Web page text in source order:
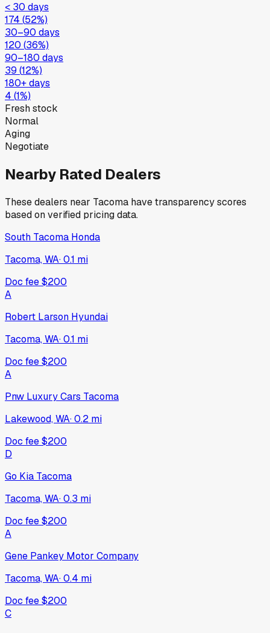
< 30 days
174 (52%)
30–90 days
120 (36%)
90–180 days
39 (12%)
180+ days
4 (1%)
Fresh stock
Normal
Aging
Negotiate
Nearby Rated Dealers
These dealers near Tacoma have transparency scores
based on verified pricing data.
South Tacoma Honda
Tacoma, WA·0.1 mi
Doc fee$200
A
Robert Larson Hyundai
Tacoma, WA·0.1 mi
Doc fee$200
A
Pnw Luxury Cars Tacoma
Lakewood, WA·0.2 mi
Doc fee$200
D
Go Kia Tacoma
Tacoma, WA·0.3 mi
Doc fee$200
A
Gene Pankey Motor Company
Tacoma, WA·0.4 mi
Doc fee$200
C